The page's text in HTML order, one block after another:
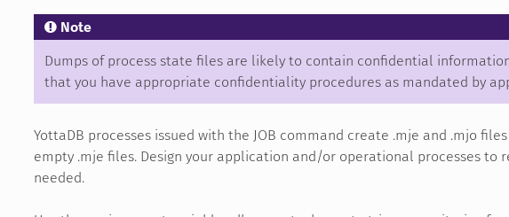
Note
Dumps of process state files are likely to contain confidential
that you have appropriate confidentiality procedures as mandated by
YottaDB processes issued with the JOB command create .mje and .mjo
empty .mje files. Design your application and/or operational processes to
needed.